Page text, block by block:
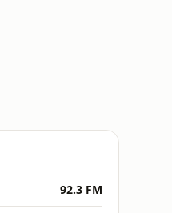
92.3 FM